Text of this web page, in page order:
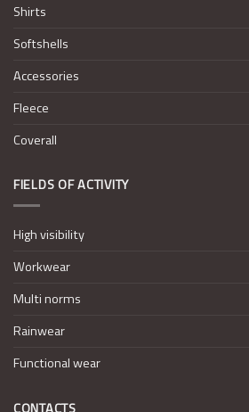
Shirts
Softshells
Accessories
Fleece
Coverall
FIELDS OF ACTIVITY
High visibility
Workwear
Multi norms
Rainwear
Functional wear